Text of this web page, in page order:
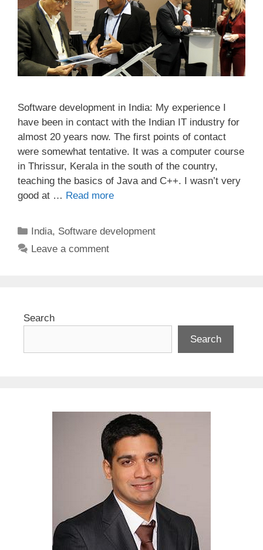
Software development in India: My experience I
have been in contact with the Indian IT industry for
almost 20 years now. The first points of contact
were somewhat tentative. It was a computer course
in Thrissur, Kerala in the south of the country,
teaching the basics of Java and C++. I wasn’t very
good at … Read more
Categories
India, Software development
Leave a comment
Search
Search